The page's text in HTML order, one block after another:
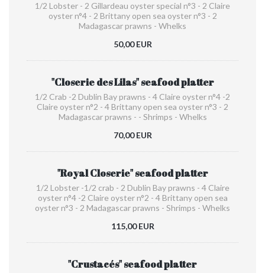
1/2 Lobster - 2 Gillardeau oyster special n°3 - 2 Claire
oyster n°4 - 2 Brittany open sea oyster n°3 - 2
Madagascar prawns - Whelks
50,00 EUR
"Closerie des Lilas" seafood platter
1/2 Crab -2 Dublin Bay prawns - 4 Claire oyster n°4 -2
Claire oyster n°2 - 4 Brittany open sea oyster n°3 - 2
Madagascar prawns - - Shrimps - Whelks
70,00 EUR
"Royal Closerie" seafood platter
1/2 Lobster -1/2 crab - 2 Dublin Bay prawns - 4 Claire
oyster n°4 -2 Claire oyster n°2 - 4 Brittany open sea
oyster n°3 - 2 Madagascar prawns - Shrimps - Whelks
115,00 EUR
"Crustacés" seafood platter